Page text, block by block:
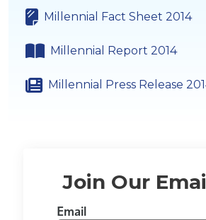
Millennial Fact Sheet 2014
Millennial Report 2014
Millennial Press Release
Join Our
Email